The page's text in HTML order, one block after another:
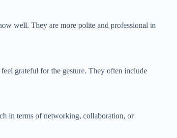
well. They are more polite and professional in
grateful for the gesture. They often include
in terms of networking, collaboration, or